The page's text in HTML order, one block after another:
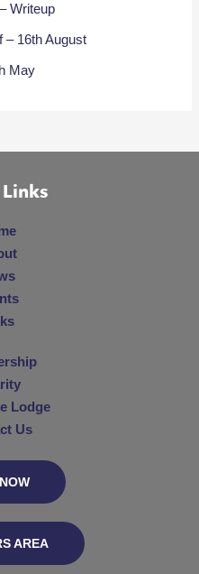
Writeup
– 16th August
May
Lodge
Us
AREA